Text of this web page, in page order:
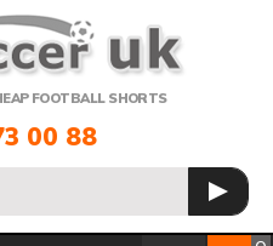
FOOTBALL SHORTS
00 88
GO